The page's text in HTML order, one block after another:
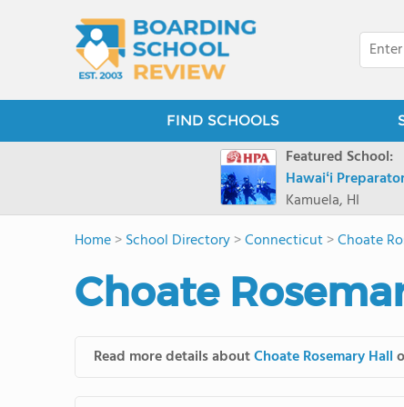
FIND SCHOOLS
Featured School:
Hawaiʻi
Kamuela, HI
Home>School Directory>Connecticut>Choate
Choate
Read more details aboutChoate Rosemary Hall